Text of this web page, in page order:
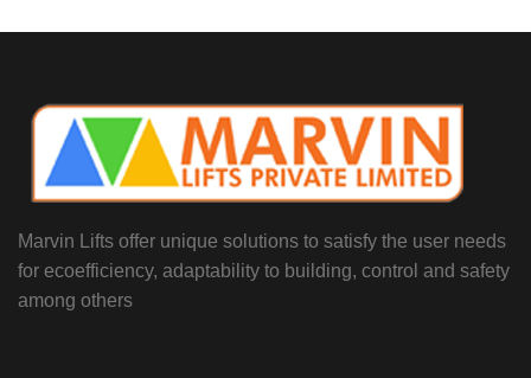
Marvin Lifts offer unique solutions to satisfy the user needs
for ecoefficiency, adaptability to building, control and safety
among others